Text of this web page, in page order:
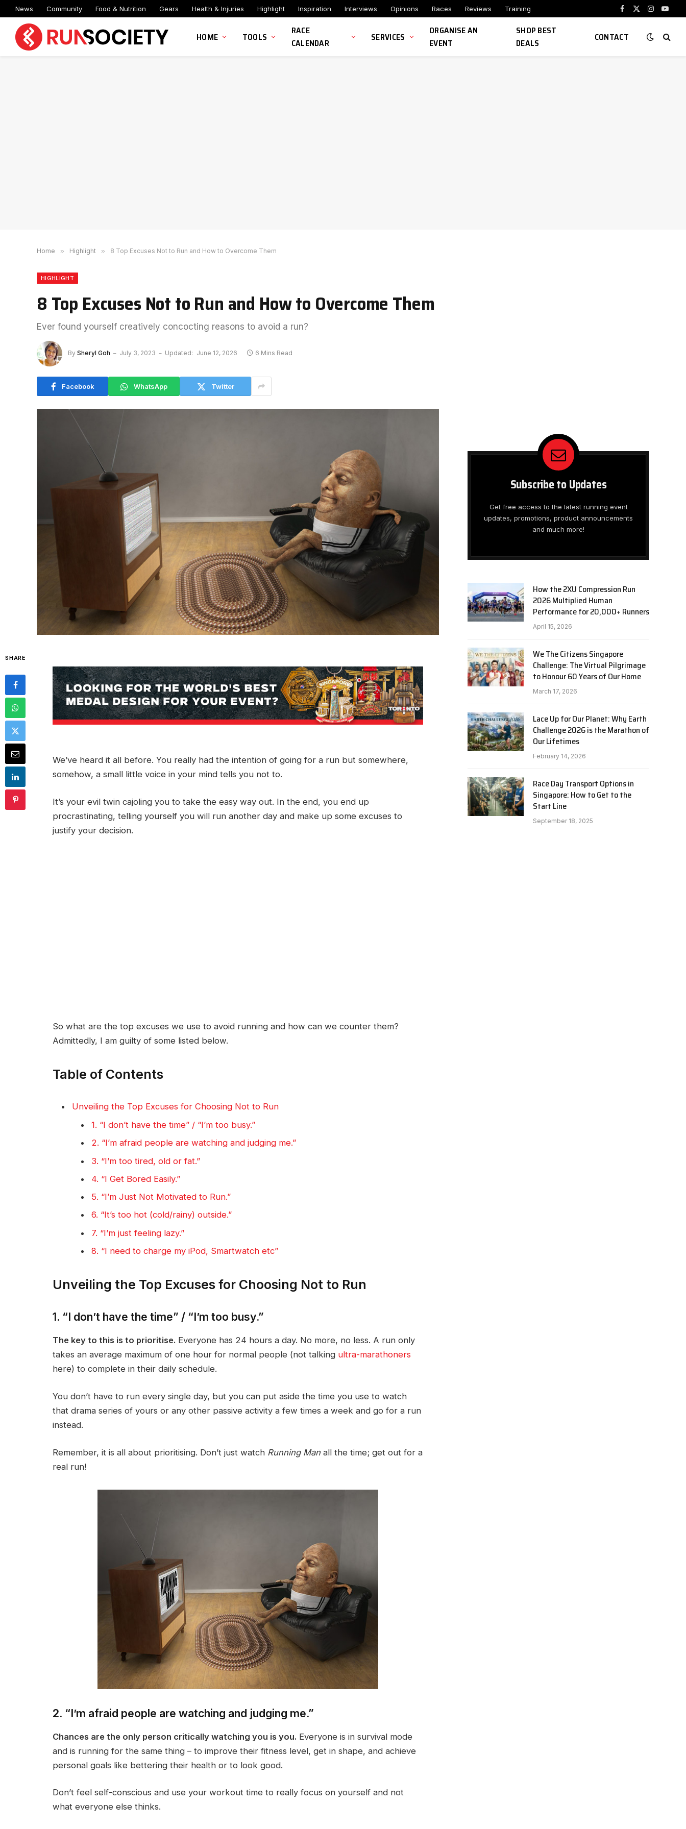
News Community Food & Nutrition Gears Health & Injuries Highlight Inspiration Interviews Opinions Races Reviews Training
Facebook
X
Instagram
HOME TOOLS
RACE
CALENDAR
SERVICES
ORGANISE AN
EVENT
SHOP BEST
DEALS
CONTACT
Home » Highlight » 8 Top Excuses Not to Run and How to Overcome Them
HIGHLIGHT
8 Top Excuses Not to Run and How to Overcome Them
Ever found yourself creatively concocting reasons to avoid a run?
By Sheryl Goh July 3, 2023 Updated: June 12, 2026 6 Mins Read
Facebook WhatsApp Twitter
SHARE
We’ve heard it all before. You really had the intention of going for a run but somewhere,
somehow, a small little voice in your mind tells you not to.
It’s your evil twin cajoling you to take the easy way out. In the end, you end up
procrastinating, telling yourself you will run another day and make up some excuses to
justify your decision.
So what are the top excuses we use to avoid running and how can we counter them?
Admittedly, I am guilty of some listed below.
Table of Contents
Unveiling the Top Excuses for Choosing Not to Run
1. “I don’t have the time” / “I’m too busy.”
2. “I’m afraid people are watching and judging me.”
3. “I’m too tired, old or fat.”
4. “I Get Bored Easily.”
5. “I’m Just Not Motivated to Run.”
6. “It’s too hot (cold/rainy) outside.”
7. “I’m just feeling lazy.”
8. “I need to charge my iPod, Smartwatch etc”
Unveiling the Top Excuses for Choosing Not to Run
1. “I don’t have the time” / “I’m too busy.”
The key to this is to prioritise. Everyone has 24 hours a day. No more, no less. A run only
takes an average maximum of one hour for normal people (not talking ultra-marathoners
here) to complete in their daily schedule.
You don’t have to run every single day, but you can put aside the time you use to watch
that drama series of yours or any other passive activity a few times a week and go for a run
instead.
Remember, it is all about prioritising. Don’t just watch Running Man all the time; get out for a
real run!
2. “I’m afraid people are watching and judging me.”
Chances are the only person critically watching you is you. Everyone is in survival mode
and is running for the same thing – to improve their fitness level, get in shape, and achieve
personal goals like bettering their health or to look good.
Don’t feel self-conscious and use your workout time to really focus on yourself and not
what everyone else thinks.
Subscribe to Updates
Get free access to the latest running event
updates, promotions, product announcements
and much more!
How the 2XU Compression Run
2026 Multiplied Human
Performance for 20,000+ Runners
April 15, 2026
We The Citizens Singapore
Challenge: The Virtual Pilgrimage
to Honour 60 Years of Our Home
March 17, 2026
Lace Up for Our Planet: Why Earth
Challenge 2026 is the Marathon of
Our Lifetimes
February 14, 2026
Race Day Transport Options in
Singapore: How to Get to the
Start Line
September 18, 2025